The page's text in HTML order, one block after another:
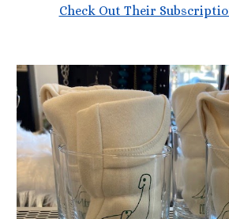
Check Out Their